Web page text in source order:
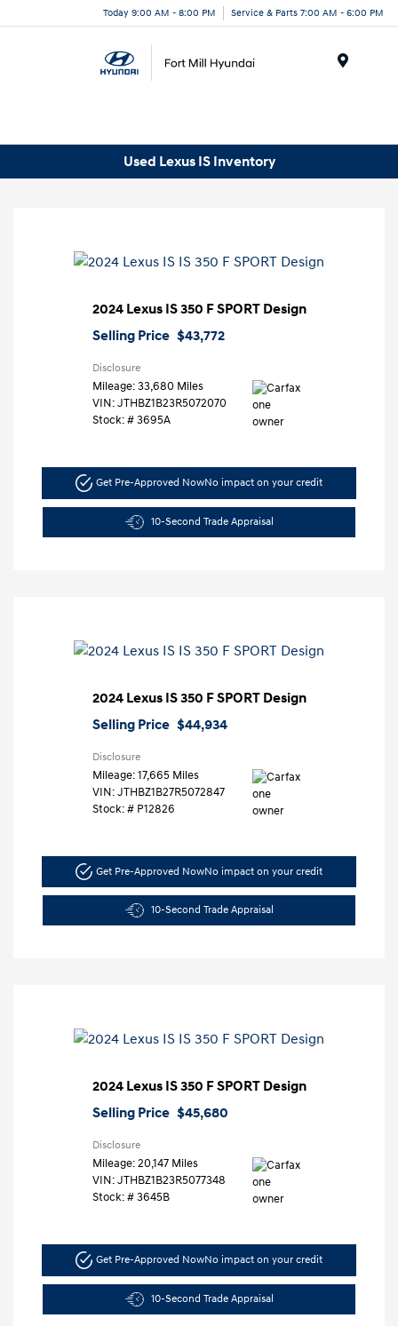
Today 9:00 AM - 8:00 PM Service & Parts 7:00 AM - 6:00 PM
Used Lexus IS Inventory
2024 Lexus IS 350 F SPORT Design
Selling Price $43,772
Disclosure
Mileage: 33,680 Miles
VIN: JTHBZ1B23R5072070
Stock: # 3695A
Get Pre-Approved NowNo impact on your credit
10-Second Trade Appraisal
2024 Lexus IS 350 F SPORT Design
Selling Price $44,934
Disclosure
Mileage: 17,665 Miles
VIN: JTHBZ1B27R5072847
Stock: # P12826
Get Pre-Approved NowNo impact on your credit
10-Second Trade Appraisal
2024 Lexus IS 350 F SPORT Design
Selling Price $45,680
Disclosure
Mileage: 20,147 Miles
VIN: JTHBZ1B23R5077348
Stock: # 3645B
Get Pre-Approved NowNo impact on your credit
10-Second Trade Appraisal